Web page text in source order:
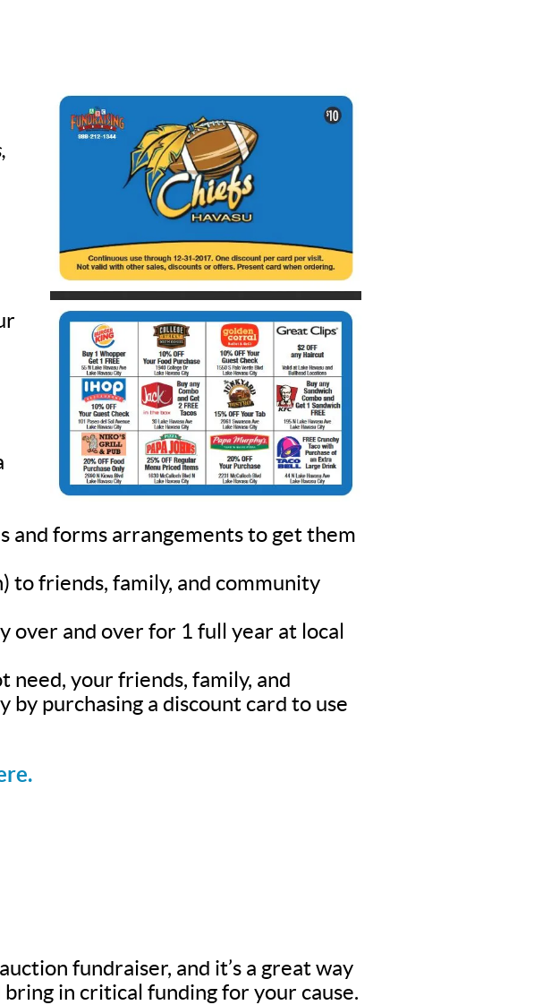
and forms arrangements to get them
to friends, family, and community
over and over for 1 full year at local
need, your friends, family, and
by purchasing a discount card to use
fundraiser, and it’s a great way
in critical funding for your cause.